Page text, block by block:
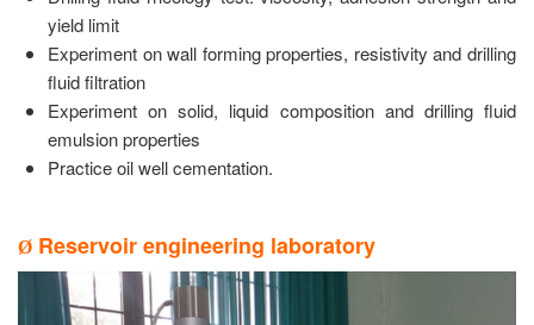
yield limit
Experiment on wall forming properties, resistivity and drilling
fluid filtration
Experiment on solid, liquid composition and drilling fluid
emulsion properties
Practice oil well cementation.
Ø Reservoir engineering laboratory